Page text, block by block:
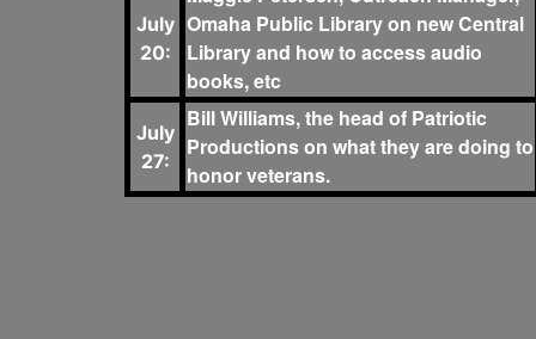
July
20:
Omaha Public Library on new Central
Library and how to access audio
books, etc
July
27:
Bill Williams, the head of Patriotic
Productions on what they are doing to
honor veterans.